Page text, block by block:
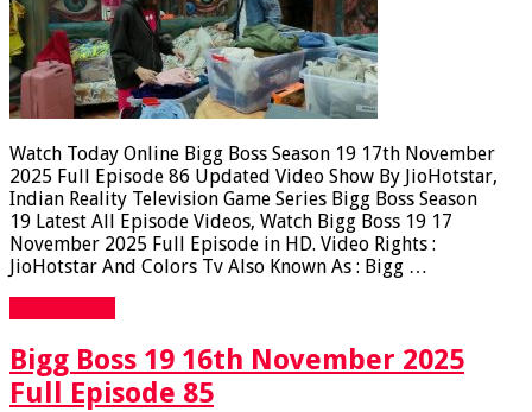
Watch Today Online Bigg Boss Season 19 17th November
2025 Full Episode 86 Updated Video Show By JioHotstar,
Indian Reality Television Game Series Bigg Boss Season
19 Latest All Episode Videos, Watch Bigg Boss 19 17
November 2025 Full Episode in HD. Video Rights :
JioHotstar And Colors Tv Also Known As : Bigg …
Bigg Boss 19 16th November 2025
Full Episode 85